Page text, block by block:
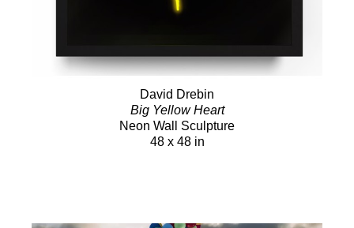
David Drebin
Big Yellow Heart
Neon Wall Sculpture
48 x 48 in